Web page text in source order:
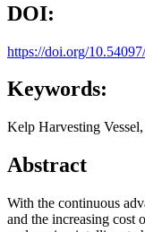
DOI:
https://doi.org/
Keywords:
Kelp Harvesting
Abstract
With the continuous
and the increasing cost